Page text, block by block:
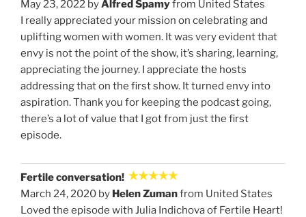
May 23, 2022 byAlfred Spamyfrom United States
I really appreciated your mission on celebrating and
uplifting women with women. It was very evident that
envy is not the point of the show, it’s sharing, learning,
appreciating the journey. I appreciate the hosts
addressing that on the first show. It turned envy into
aspiration. Thank you for keeping the podcast going,
there’s a lot of value that I got from just the first
episode.
Fertile conversation!
March 24, 2020 by Helen Zumanfrom United States
Loved the episode with Julia Indichova of Fertile Heart!